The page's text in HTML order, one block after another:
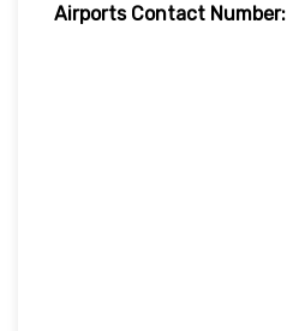
Airports Contact Number: